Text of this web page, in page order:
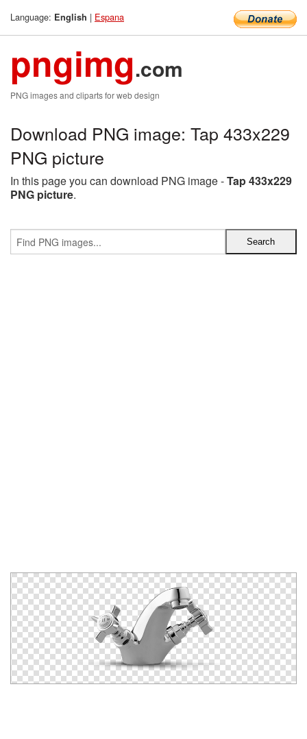
Language: English | Espana
pngimg.com
PNG images and cliparts for web design
Download PNG image: Tap 433x229
PNG picture
In this page you can download PNG image -Tap 433x229
PNG picture.